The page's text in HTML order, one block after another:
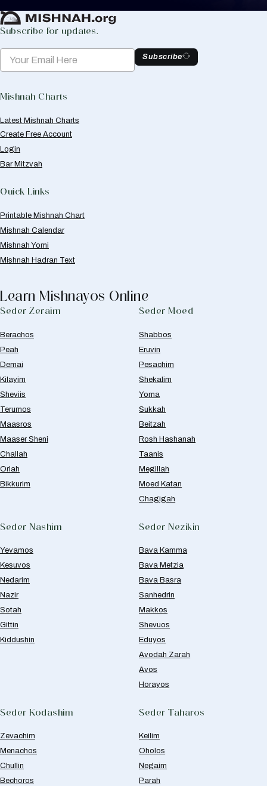
Subscribe for updates.
Subscribe
Mishnah Charts
Latest Mishnah Charts
Create Free Account
Login
Bar Mitzvah
Quick Links
Printable Mishnah Chart
Mishnah Calendar
Mishnah Yomi
Mishnah Hadran Text
Learn Mishnayos Online
Seder Zeraim
Berachos
Peah
Demai
Kilayim
Sheviis
Terumos
Maasros
Maaser Sheni
Challah
Orlah
Bikkurim
Seder Moed
Shabbos
Eruvin
Pesachim
Shekalim
Yoma
Sukkah
Beitzah
Rosh Hashanah
Taanis
Megillah
Moed Katan
Chagigah
Seder Nashim
Yevamos
Kesuvos
Nedarim
Nazir
Sotah
Gittin
Kiddushin
Seder Nezikin
Bava Kamma
Bava Metzia
Bava Basra
Sanhedrin
Makkos
Shevuos
Eduyos
Avodah Zarah
Avos
Horayos
Seder Kodashim
Zevachim
Menachos
Chullin
Bechoros
Seder Taharos
Keilim
Oholos
Negaim
Parah